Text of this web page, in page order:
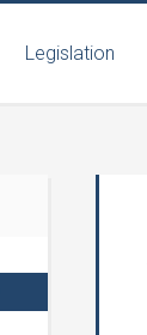
Legislation